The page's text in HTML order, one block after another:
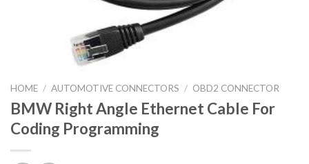
HOME / AUTOMOTIVE CONNECTORS / OBD2 CONNECTOR
BMW Right Angle Ethernet Cable For
Coding Programming